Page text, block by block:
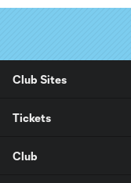
Club Sites
Tickets
Club